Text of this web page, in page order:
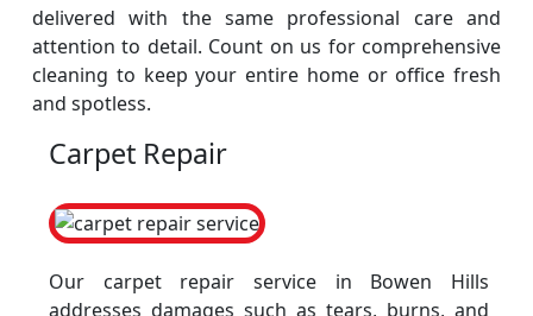
delivered with the same professional care and
attention to detail. Count on us for comprehensive
cleaning to keep your entire home or office fresh
and spotless.
Carpet Repair
Our carpet repair service in Bowen Hills
addresses damages such as tears, burns, and